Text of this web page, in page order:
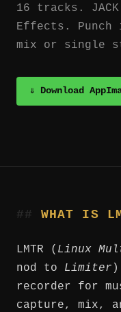
16 tracks. JACK
Effects.
mix or single
⇓ Download
WHAT IS
LMTR ( Linux
nod to Limiter
recorder for
capture, mix,